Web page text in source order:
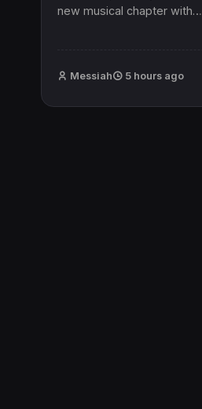
new musical chapter with…
Messiah 5 hours ago